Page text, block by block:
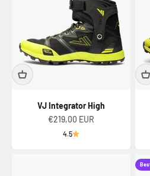
VJ Integrator High
Sale price
€219,00 EUR
4.5